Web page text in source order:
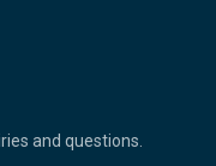
and questions.